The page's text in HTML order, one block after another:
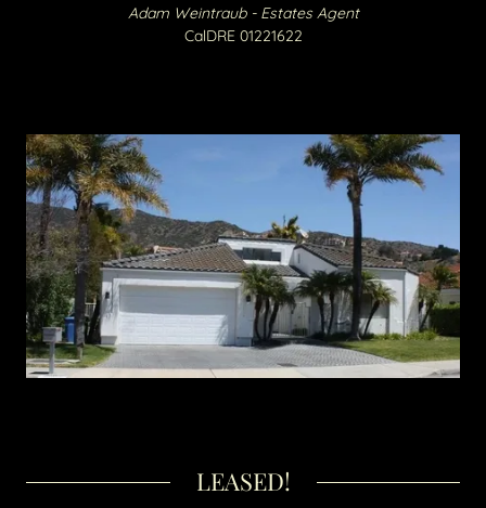
Adam Weintraub - Estates Agent
CalDRE 01221622​​
LEASED!